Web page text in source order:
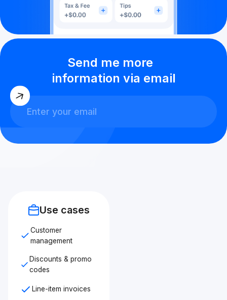
Send me more
information via email
Use cases
Customer
management
Discounts & promo
codes
Line-item invoices